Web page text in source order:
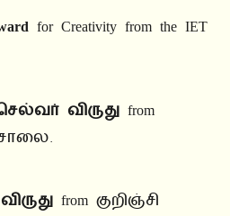
for Creativity from the IET
விருது from
from குறிஞ்சி